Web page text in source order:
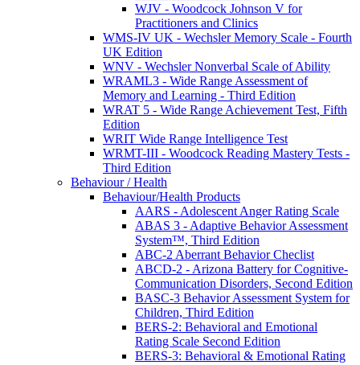
WJV - Woodcock Johnson V for
Practitioners and Clinics
WMS-IV UK - Wechsler Memory Scale - Fourth
UK Edition
WNV - Wechsler Nonverbal Scale of Ability
WRAML3 - Wide Range Assessment of
Memory and Learning - Third Edition
WRAT 5 - Wide Range Achievement Test, Fifth
Edition
WRIT Wide Range Intelligence Test
WRMT-III - Woodcock Reading Mastery Tests -
Third Edition
Behaviour / Health
Behaviour/Health Products
AARS - Adolescent Anger Rating Scale
ABAS 3 - Adaptive Behavior Assessment
System™, Third Edition
ABC-2 Aberrant Behavior Checlist
ABCD-2 - Arizona Battery for Cognitive-
Communication Disorders, Second Edition
BASC-3 Behavior Assessment System for
Children, Third Edition
BERS-2: Behavioral and Emotional
Rating Scale Second Edition
BERS-3: Behavioral & Emotional Rating